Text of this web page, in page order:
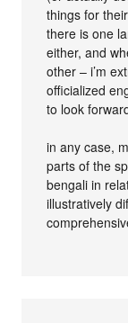
things for
there is one
either, and
other – i’m
officialized
to look
in any case,
parts of the
bengali in
illustratively